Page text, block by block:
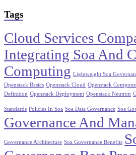
Tags
Cloud Services
Integrating Soa And
Computing Lightweight Soa
Openstack Basics Openstack Cloud Openstack
Definition Openstack Deployment Openstack Neutron
Standards Policies In Soa Soa Data Governance Soa
Governance And
Governance Architecture Soa Governance Benefits